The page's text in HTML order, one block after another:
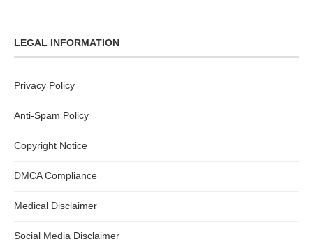
LEGAL INFORMATION
Privacy Policy
Anti-Spam Policy
Copyright Notice
DMCA Compliance
Medical Disclaimer
Social Media Disclaimer